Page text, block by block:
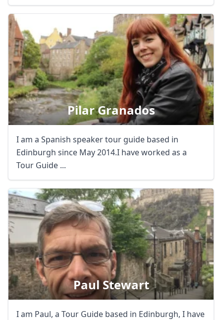
Pilar Granados
I am a Spanish speaker tour guide based in
Edinburgh since May 2014.I have worked as a
Tour Guide ...
Paul Stewart
I am Paul, a Tour Guide based in Edinburgh, I have
Close
USDUS, dollar
EUREuro
GBPBritish Pounds